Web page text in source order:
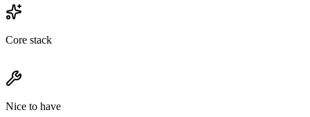
Core stack
Nice to have